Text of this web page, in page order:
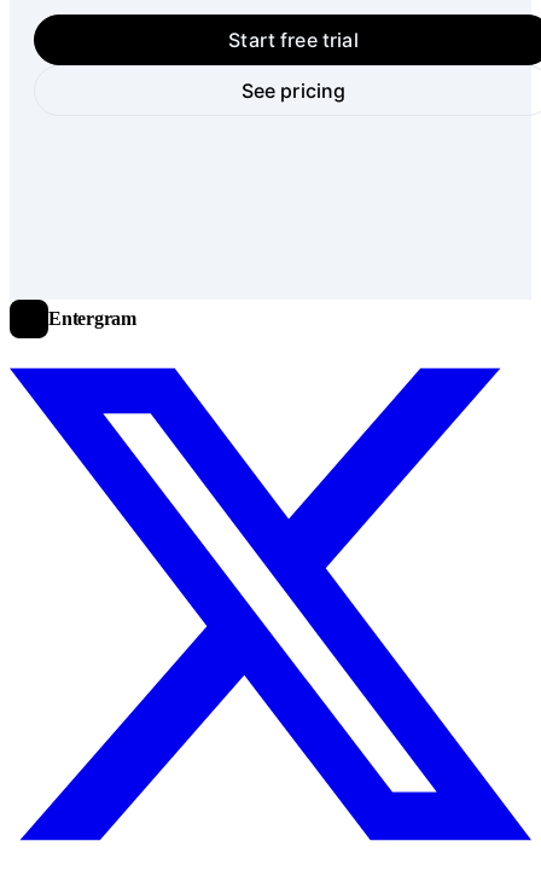
Start free trial
See pricing
Entergram